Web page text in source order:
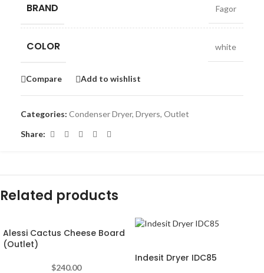
BRAND Fagor
COLOR white
Compare Add to wishlist
Categories: Condenser Dryer, Dryers, Outlet
Share:
Related products
Alessi Cactus Cheese Board
(Outlet)
$240.00
Indesit Dryer IDC85